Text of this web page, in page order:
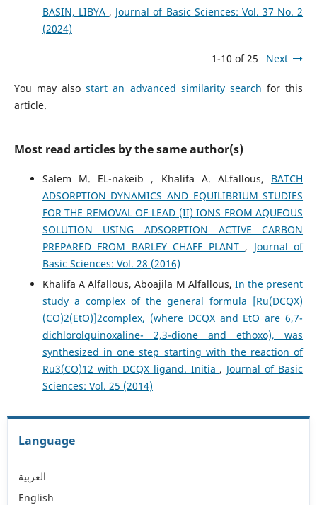
BASIN, LIBYA , Journal of Basic Sciences: Vol. 37 No. 2
(2024)
1-10 of 25 Next
You may alsostart an advanced similarity search for this
article.
Most read articles by the same author(s)
Salem M. EL-nakeib , Khalifa A. ALfallous, BATCH
ADSORPTION DYNAMICS AND EQUILIBRIUM STUDIES
FOR THE REMOVAL OF LEAD (II) IONS FROM AQUEOUS
SOLUTION USING ADSORPTION ACTIVE CARBON
PREPARED FROM BARLEY CHAFF PLANT , Journal of
Basic Sciences: Vol. 28 (2016)
Khalifa A Alfallous, Aboajila M Alfallous, In the present
study a complex of the general formula [Ru(DCQX)
(CO)2(EtO)]2complex, (where DCQX and EtO are 6,7-
dichlorolquinoxaline- 2,3-dione and ethoxo), was
synthesized in one step starting with the reaction of
Ru3(CO)12 with DCQX ligand. Initia , Journal of Basic
Sciences: Vol. 25 (2014)
Language
العربية
English